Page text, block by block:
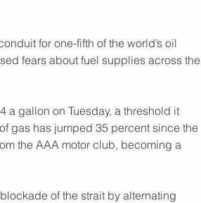
for one-fifth of the world’s oil
fears about fuel supplies across the
a gallon on Tuesday, a threshold it
gas has jumped 35 percent since the
the AAA motor club, becoming a
of the strait by alternating